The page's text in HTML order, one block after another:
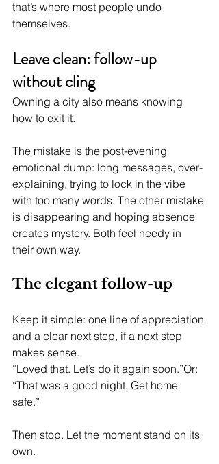
that’s where most people undo
themselves.
Leave clean: follow-up
without cling
Owning a city also means knowing
how to exit it.
The mistake is the post-evening
emotional dump: long messages, over-
explaining, trying to lock in the vibe
with too many words. The other mistake
is disappearing and hoping absence
creates mystery. Both feel needy in
their own way.
The elegant follow-up
Keep it simple: one line of appreciation
and a clear next step, if a next step
makes sense.
“Loved that. Let’s do it again soon.”Or:
“That was a good night. Get home
safe.”
Then stop. Let the moment stand on its
own.